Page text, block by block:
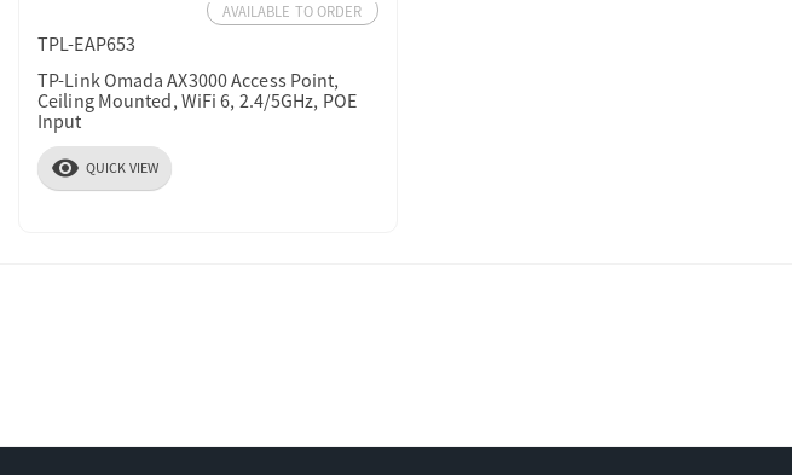
AVAILABLE TO ORDER
TPL-EAP653
TP-Link Omada AX3000 Access Point,
Ceiling Mounted, WiFi 6, 2.4/5GHz, POE
Input
visibility QUICK VIEW